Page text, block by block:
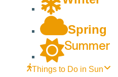
Spring
Summer
Things to Do in Sun